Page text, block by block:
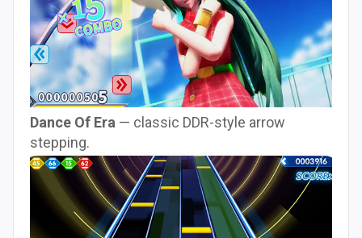
Dance Of Era — classic DDR-style arrow
stepping.